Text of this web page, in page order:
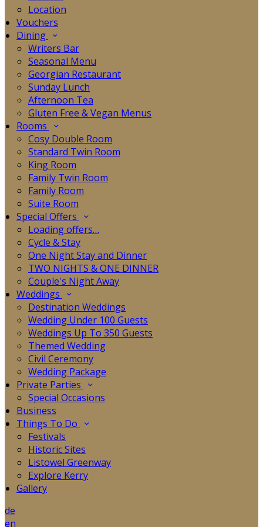
Location
Vouchers
Dining
Writers Bar
Seasonal Menu
Georgian Restaurant
Sunday Lunch
Afternoon Tea
Gluten Free & Vegan Menus
Rooms
Cosy Double Room
Standard Twin Room
King Room
Family Twin Room
Family Room
Suite Room
Special Offers
Loading offers…
Cycle & Stay
One Night Stay and Dinner
TWO NIGHTS & ONE DINNER
Couple's Night Away
Weddings
Destination Weddings
Wedding Under 100 Guests
Weddings Up To 350 Guests
Themed Wedding
Civil Ceremony
Wedding Package
Private Parties
Special Occasions
Business
Things To Do
Festivals
Historic Sites
Listowel Greenway
Explore Kerry
Gallery
de
en